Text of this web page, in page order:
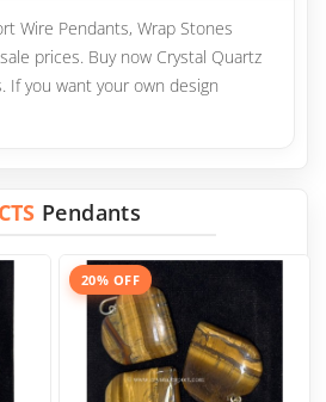
Wire Pendants, Wrap Stones
prices. Buy now Crystal Quartz
If you want your own design
Pendants
20% OFF